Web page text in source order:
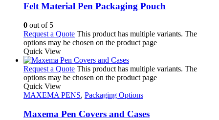
Felt Material Pen Packaging Pouch
0 out of 5
Request a Quote This product has multiple variants. The
options may be chosen on the product page
Quick View
Request a Quote This product has multiple variants. The
options may be chosen on the product page
Quick View
MAXEMA PENS, Packaging Options
Maxema Pen Covers and Cases